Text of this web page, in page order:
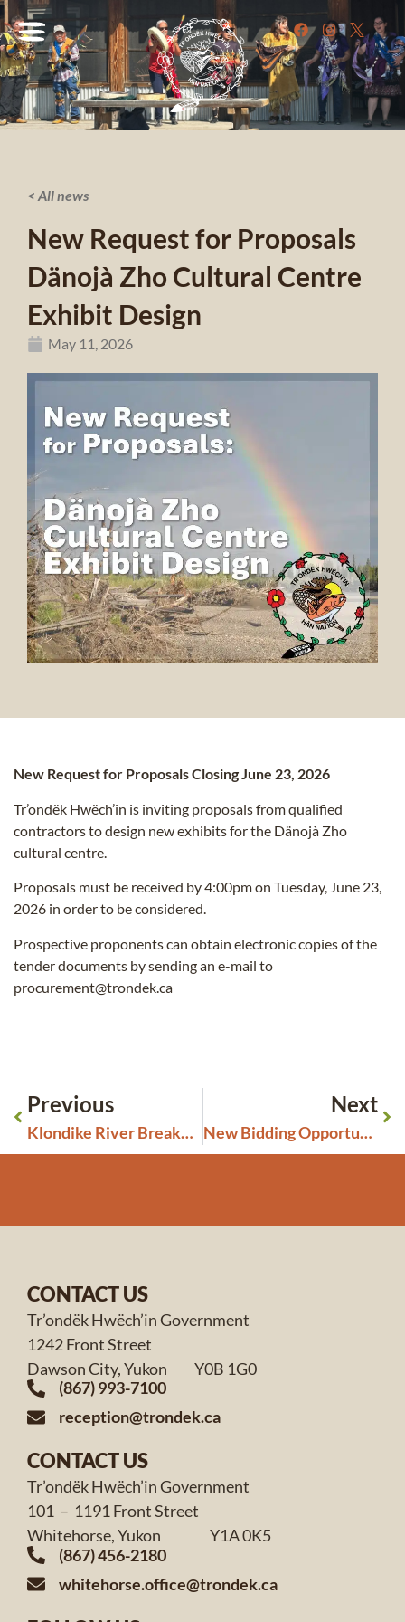
< All news
New Request for Proposals
Dänojà Zho Cultural Centre
Exhibit Design
May 11, 2026
New Request for Proposals Closing June 23, 2026
Tr’ondëk Hwëch’in is inviting proposals from qualified
contractors to design new exhibits for the Dänojà Zho
cultural centre.
Proposals must be received by 4:00pm on Tuesday, June 23,
2026 in order to be considered.
Prospective proponents can obtain electronic copies of the
tender documents by sending an e-mail to
procurement@trondek.ca
Previous
Klondike River Breakup Update May 4, 2026 – FLOOD WATCH ISSUED
Next
New Bidding Opportunities Closing May 27, 2026
CONTACT US
Tr’ondëk Hwëch’in Government
1242 Front Street
Dawson City, Yukon Y0B 1G0
(867) 993-7100
reception@trondek.ca
CONTACT US
Tr’ondëk Hwëch’in Government
101 – 1191 Front Street
Whitehorse, Yukon Y1A 0K5
(867) 456-2180
whitehorse.office@trondek.ca